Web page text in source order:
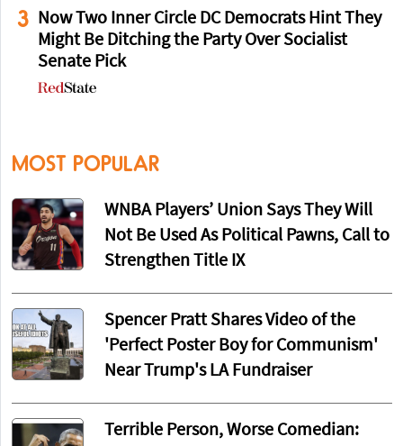
3
Now Two Inner Circle DC Democrats Hint They
Might Be Ditching the Party Over Socialist
Senate Pick
MOST POPULAR
WNBA Players’ Union Says They Will
Not Be Used As Political Pawns, Call to
Strengthen Title IX
Spencer Pratt Shares Video of the
'Perfect Poster Boy for Communism'
Near Trump's LA Fundraiser
Terrible Person, Worse Comedian: